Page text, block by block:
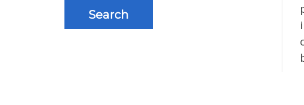
Search